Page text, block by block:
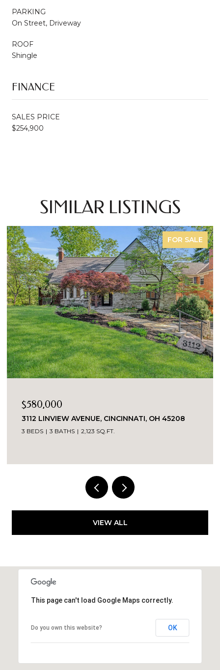
PARKING
On Street, Driveway
ROOF
Shingle
FINANCE
SALES PRICE
$254,900
SIMILAR LISTINGS
FOR SALE
45208
8546 DARNELL AVENUE, SYCAMORE
45236
VIEW ALL
This page can't load Google Maps correctly.
Do you own this website? OK